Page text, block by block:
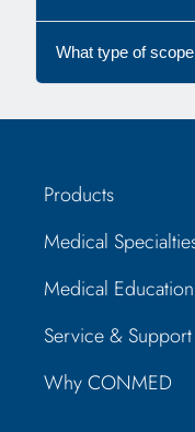
What type of
Products
Medical
Medical Education
Service & Support
Why CONMED